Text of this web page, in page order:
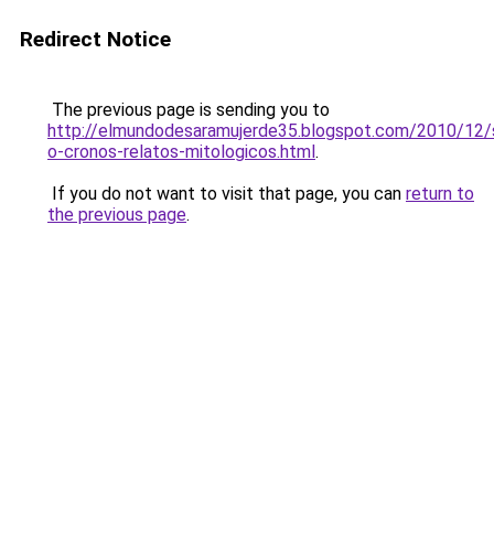
Redirect Notice
The previous page is sending you to
http://elmundodesaramujerde35.blogspot.com/2010/
o-cronos-relatos-mitologicos.html.
If you do not want to visit that page, you can return to
the previous page.